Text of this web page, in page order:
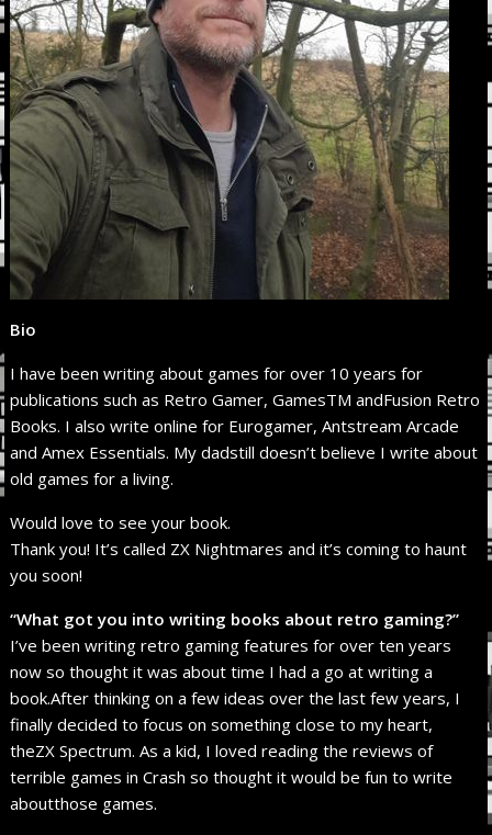
Bio
I have been writing about games for over 10 years for
publications such as Retro Gamer, GamesTM andFusion Retro
Books. I also write online for Eurogamer, Antstream Arcade
and Amex Essentials. My dadstill doesn’t believe I write about
old games for a living.
Would love to see your book.
Thank you! It’s called ZX Nightmares and it’s coming to haunt
you soon!
“What got you into writing books about retro gaming?”
I’ve been writing retro gaming features for over ten years
now so thought it was about time I had a go at writing a
book.After thinking on a few ideas over the last few years, I
finally decided to focus on something close to my heart,
theZX Spectrum. As a kid, I loved reading the reviews of
terrible games in Crash so thought it would be fun to write
aboutthose games.